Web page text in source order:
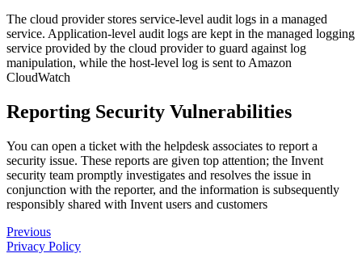
The cloud provider stores service-level audit logs in a managed
service. Application-level audit logs are kept in the managed logging
service provided by the cloud provider to guard against log
manipulation, while the host-level log is sent to Amazon
CloudWatch
Reporting Security Vulnerabilities
You can open a ticket with the helpdesk associates to report a
security issue. These reports are given top attention; the Invent
security team promptly investigates and resolves the issue in
conjunction with the reporter, and the information is subsequently
responsibly shared with Invent users and customers
Previous
Privacy Policy